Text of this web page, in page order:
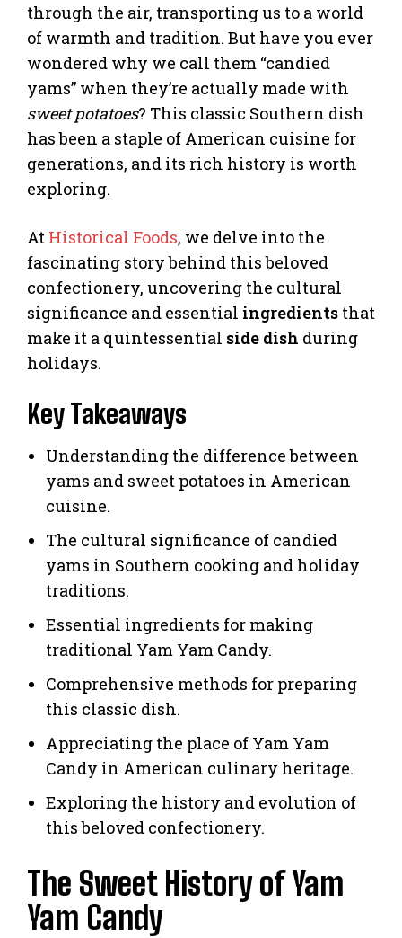
through the air, transporting us to a world
of warmth and tradition. But have you ever
wondered why we call them “candied
yams” when they’re actually made with
sweet potatoes? This classic Southern dish
has been a staple of American cuisine for
generations, and its rich history is worth
exploring.
At Historical Foods, we delve into the
fascinating story behind this beloved
confectionery, uncovering the cultural
significance and essential ingredients that
make it a quintessential side dish during
holidays.
Key Takeaways
Understanding the difference between
yams and sweet potatoes in American
cuisine.
The cultural significance of candied
yams in Southern cooking and holiday
traditions.
Essential ingredients for making
traditional Yam Yam Candy.
Comprehensive methods for preparing
this classic dish.
Appreciating the place of Yam Yam
Candy in American culinary heritage.
Exploring the history and evolution of
this beloved confectionery.
The Sweet History of Yam
Yam Candy